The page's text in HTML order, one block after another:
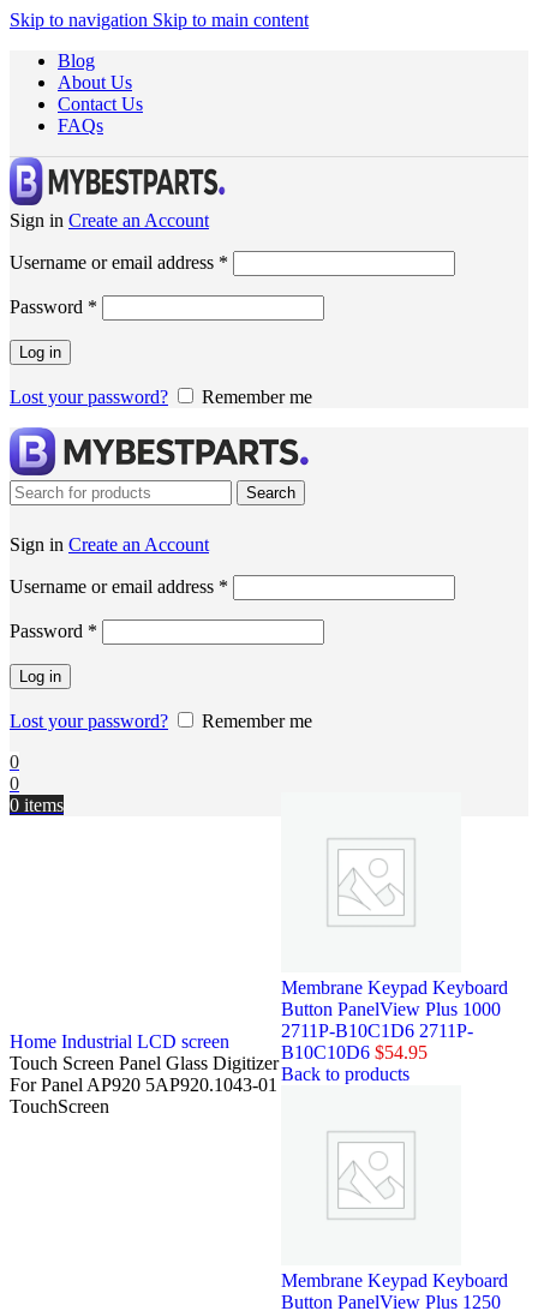
Skip to navigation Skip to main content
Blog
About Us
Contact Us
FAQs
Sign in Create an Account
Username or email address *
Password *
Log in
Lost your password? Remember me
Search
Sign in Create an Account
Username or email address *
Password *
Log in
Lost your password?
Remember me
0
0
0 items
Home Industrial LCD screen
Touch Screen Panel Glass Digitizer
For Panel AP920 5AP920.1043-01
TouchScreen
Membrane Keypad Keyboard
Button PanelView Plus 1000
2711P-B10C1D6 2711P-
B10C10D6 $54.95
Back to products
Membrane Keypad Keyboard
Button PanelView Plus 1250